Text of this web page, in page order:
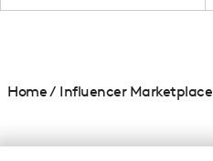
Home/ Influencer Marketplace